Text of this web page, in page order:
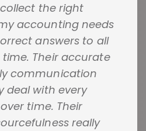
the right
accounting needs
answers to all
Their accurate
communication
deal with every
time. Their
really